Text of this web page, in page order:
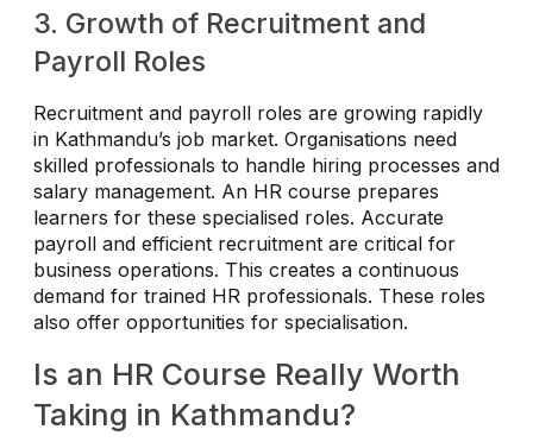
3. Growth of Recruitment and
Payroll Roles
Recruitment and payroll roles are growing rapidly
in Kathmandu’s job market. Organisations need
skilled professionals to handle hiring processes and
salary management. An HR course prepares
learners for these specialised roles. Accurate
payroll and efficient recruitment are critical for
business operations. This creates a continuous
demand for trained HR professionals. These roles
also offer opportunities for specialisation.
Is an HR Course Really Worth
Taking in Kathmandu?